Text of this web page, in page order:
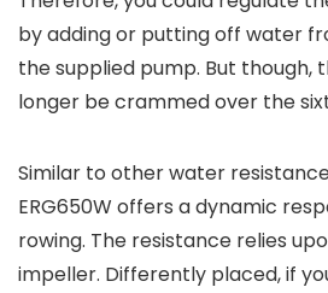
by adding or putting off water
the supplied pump. But though,
longer be crammed over the
Similar to other water resistance
ERG650W offers a dynamic
rowing. The resistance relies
impeller. Differently placed, if